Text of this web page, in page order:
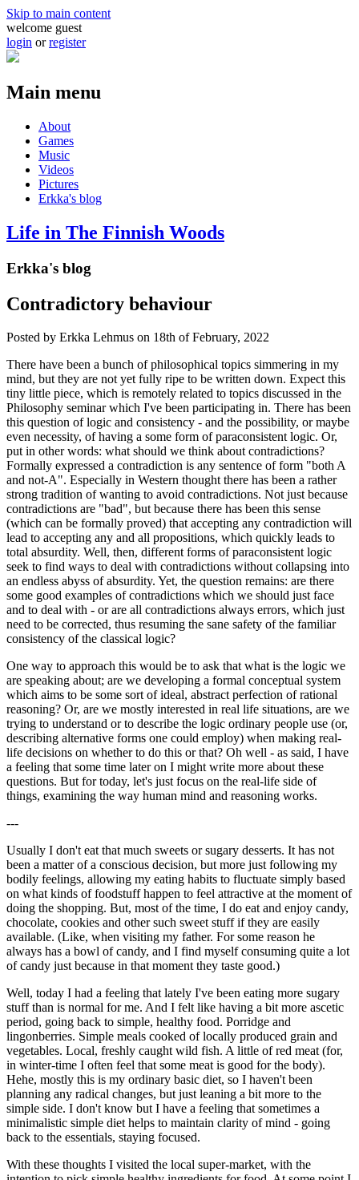
Skip to main content
welcome guest
login orregister
Main menu
About
Games
Music
Videos
Pictures
Erkka's blog
Life in The Finnish Woods
Erkka's blog
Contradictory behaviour
Posted by Erkka Lehmus on 18th of February, 2022
There have been a bunch of philosophical topics simmering in my
mind, but they are not yet fully ripe to be written down. Expect this
tiny little piece, which is remotely related to topics discussed in the
Philosophy seminar which I've been participating in. There has been
this question of logic and consistency - and the possibility, or maybe
even necessity, of having a some form of paraconsistent logic. Or,
put in other words: what should we think about contradictions?
Formally expressed a contradiction is any sentence of form "both A
and not-A". Especially in Western thought there has been a rather
strong tradition of wanting to avoid contradictions. Not just because
contradictions are "bad", but because there has been this sense
(which can be formally proved) that accepting any contradiction will
lead to accepting any and all propositions, which quickly leads to
total absurdity. Well, then, different forms of paraconsistent logic
seek to find ways to deal with contradictions without collapsing into
an endless abyss of absurdity. Yet, the question remains: are there
some good examples of contradictions which we should just face
and to deal with - or are all contradictions always errors, which just
need to be corrected, thus resuming the sane safety of the familiar
consistency of the classical logic?
One way to approach this would be to ask that what is the logic we
are speaking about; are we developing a formal conceptual system
which aims to be some sort of ideal, abstract perfection of rational
reasoning? Or, are we mostly interested in real life situations, are we
trying to understand or to describe the logic ordinary people use (or,
describing alternative forms one could employ) when making real-
life decisions on whether to do this or that? Oh well - as said, I have
a feeling that some time later on I might write more about these
questions. But for today, let's just focus on the real-life side of
things, examining the way human mind and reasoning works.
---
Usually I don't eat that much sweets or sugary desserts. It has not
been a matter of a conscious decision, but more just following my
bodily feelings, allowing my eating habits to fluctuate simply based
on what kinds of foodstuff happen to feel attractive at the moment of
doing the shopping. But, most of the time, I do eat and enjoy candy,
chocolate, cookies and other such sweet stuff if they are easily
available. (Like, when visiting my father. For some reason he
always has a bowl of candy, and I find myself consuming quite a lot
of candy just because in that moment they taste good.)
Well, today I had a feeling that lately I've been eating more sugary
stuff than is normal for me. And I felt like having a bit more ascetic
period, going back to simple, healthy food. Porridge and
lingonberries. Simple meals cooked of locally produced grain and
vegetables. Local, freshly caught wild fish. A little of red meat (for,
in winter-time I often feel that some meat is good for the body).
Hehe, mostly this is my ordinary basic diet, so I haven't been
planning any radical changes, but just leaning a bit more to the
simple side. I don't know but I have a feeling that sometimes a
minimalistic simple diet helps to maintain clarity of mind - going
back to the essentials, staying focused.
With these thoughts I visited the local super-market, with the